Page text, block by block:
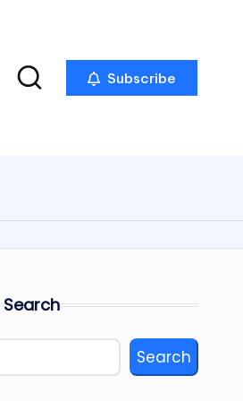
Subscribe
Search
Search